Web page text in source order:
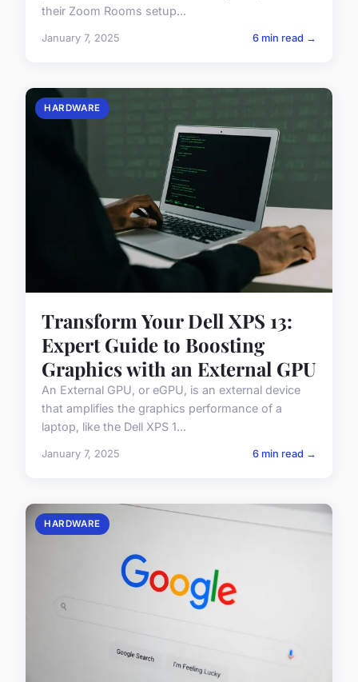
their Zoom Rooms setup...
January 7, 2025 6 min read →
HARDWARE
Transform Your Dell XPS 13:
Expert Guide to Boosting
Graphics with an External GPU
An External GPU, or eGPU, is an external device
that amplifies the graphics performance of a
laptop, like the Dell XPS 1...
January 7, 2025 6 min read →
HARDWARE